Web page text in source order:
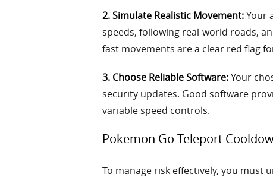
2. Simulate Realistic Movement:Your
speeds, following real-world roads,
fast movements are a clear red flag
3. Choose Reliable Software:Your
security updates. Good software
variable speed controls.
Pokemon Go Teleport
To manage risk effectively, you must